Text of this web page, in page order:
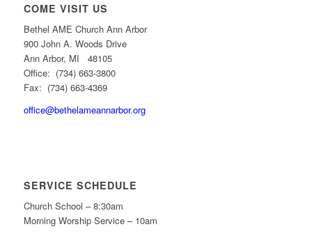
COME VISIT US
Bethel AME Church Ann Arbor
900 John A. Woods Drive
Ann Arbor, MI 48105
Office: (734) 663-3800
Fax: (734) 663-4369
office@bethelameannarbor.org
SERVICE SCHEDULE
Church School – 8:30am
Morning Worship Service – 10am